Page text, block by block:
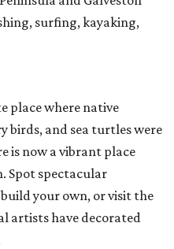
surfing, kayaking,
place where native
birds, and sea turtles were
is now a vibrant place
Spot spectacular
your own, or visit the
artists have decorated